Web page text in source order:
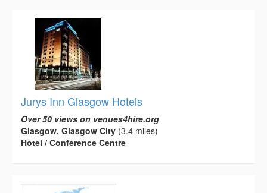
Jurys Inn Glasgow Hotels
Over 50 views on venues4hire.org
Glasgow, Glasgow City (3.4 miles)
Hotel / Conference Centre